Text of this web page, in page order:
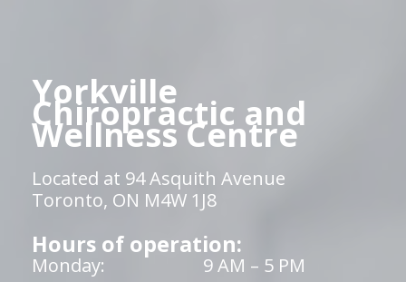
Yorkville
Chiropractic and
Wellness Centre
Located at 94 Asquith Avenue
Toronto, ON M4W 1J8
Hours of operation:
Monday:
9 AM – 5 PM